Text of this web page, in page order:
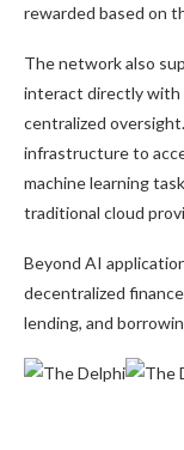
rewarded based on
The network also
interact directly with
centralized
infrastructure to
machine learning
traditional cloud
Beyond AI
decentralized
lending, and